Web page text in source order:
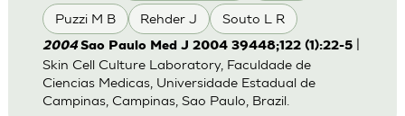
Puzzi M B Rehder J Souto L R
2004 Sao Paulo Med J 2004 39448;122 (1):22-5|
Skin Cell Culture Laboratory, Faculdade de
Ciencias Medicas, Universidade Estadual de
Campinas, Campinas, Sao Paulo, Brazil.